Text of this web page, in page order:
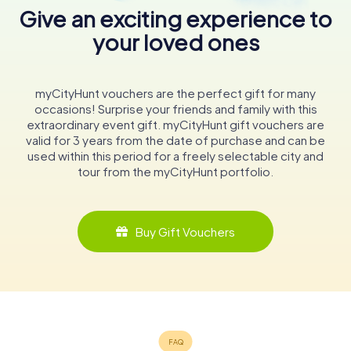
Give an exciting experience to
your loved ones
myCityHunt vouchers are the perfect gift for many
occasions! Surprise your friends and family with this
extraordinary event gift. myCityHunt gift vouchers are
valid for 3 years from the date of purchase and can be
used within this period for a freely selectable city and
tour from the myCityHunt portfolio.
Buy Gift Vouchers